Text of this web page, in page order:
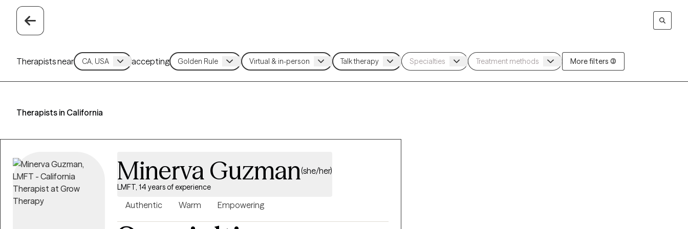
Therapists near accepting More filters (3)
Therapists in California
Minerva Guzman(she/her)
LMFT, 14 years of experience
Authentic Warm Empowering